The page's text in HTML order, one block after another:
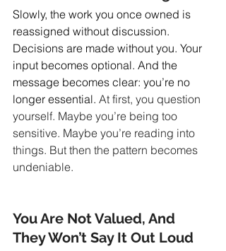
Slowly, the work you once owned is
reassigned without discussion.
Decisions are made without you. Your
input becomes optional. And the
message becomes clear: you’re no
longer essential. At first, you question
yourself. Maybe you’re being too
sensitive. Maybe you’re reading into
things. But then the pattern becomes
undeniable.
You Are Not Valued, And
They Won’t Say It Out Loud